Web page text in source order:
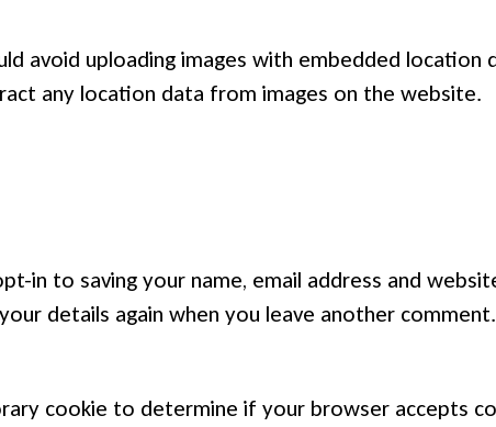
avoid uploading images with embedded location
any location data from images on the website.
in to saving your name, email address and
details again when you leave another
cookie to determine if your browser accepts